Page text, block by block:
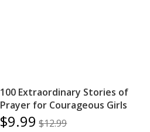
100 Extraordinary Stories of
Prayer for Courageous Girls
$9.99 $12.99